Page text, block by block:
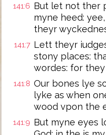
141:6 But let not ther
myne heed:
theyr
141:7 Lett theyr
stony places:
wordes: for
141:8 Our bones lye
lyke as when
wood vpon the
141:9 But myne eyes